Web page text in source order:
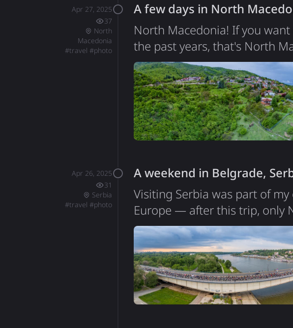
Apr 27, 2025
37
North
Macedonia
#travel #photo
A few days in North
North Macedonia! If you
the past years, that's North
journey to Greece's
Greece and North
and in February 2019 it was
like a peaceful piece of land
Apr 26, 2025
31
Serbia
#travel #photo
A weekend in Belgrade,
Visiting Serbia was part of
Europe — after this trip, only
list. My time in Belgrade was
itself is quite compact
walk across the center in
of people regularly…